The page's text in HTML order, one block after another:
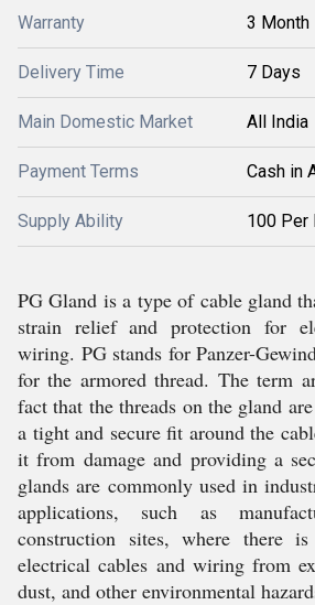
Warranty 3 Month
Delivery Time 7 Days
Main Domestic Market All India
Payment Terms Cash in
Supply Ability 100 Per
PG Gland is a type of cable gland
strain relief and protection for
wiring. PG stands for Panzer-
for the armored thread. The term
fact that the threads on the gland
a tight and secure fit around the
it from damage and providing a
glands are commonly used in
applications, such as
construction sites, where there
electrical cables and wiring from
dust, and other environmental